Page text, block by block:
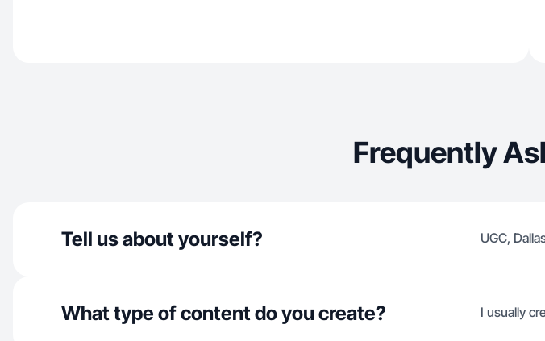
Frequently
Tell us about yourself? UGC,
What type of content do you create? I usually